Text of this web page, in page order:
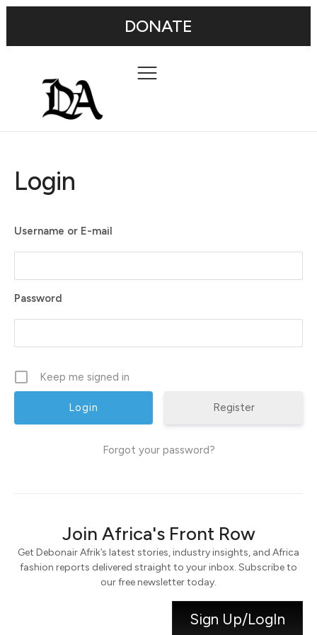
DONATE
Login
Username or E-mail
Password
Keep me signed in
Register
Forgot your password?
Join Africa's Front Row
Get Debonair Afrik’s latest stories, industry insights, and Africa
fashion reports delivered straight to your inbox. Subscribe to
our free newsletter today.
Sign Up/LogIn